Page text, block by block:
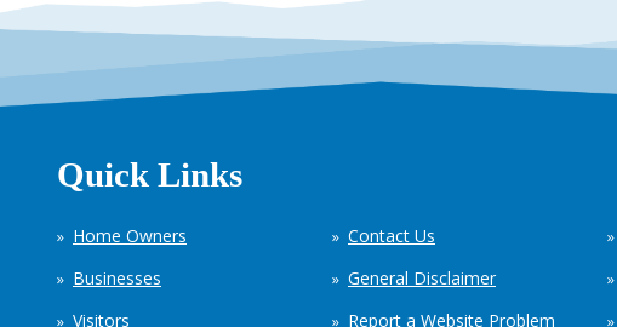
Quick Links
Home Owners
Businesses
Visitors
Contact Us
General Disclaimer
Report a Website Problem